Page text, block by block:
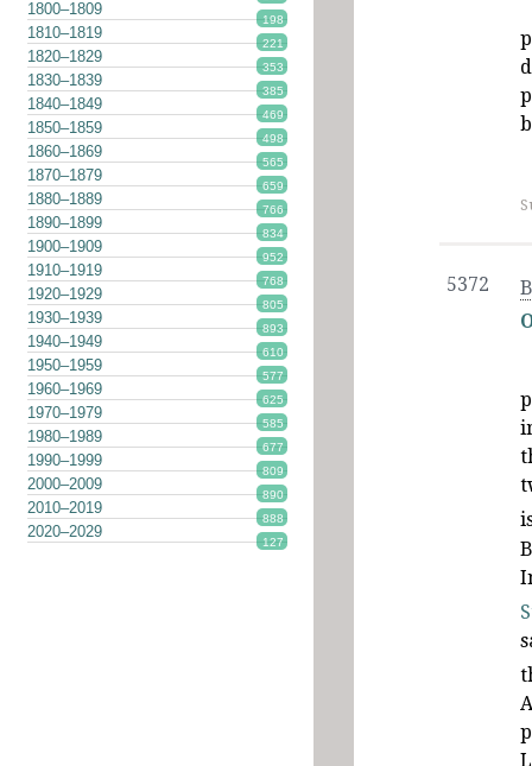
1800–1809
198
1810–1819
221
1820–1829
353
1830–1839
385
1840–1849
469
1850–1859
498
1860–1869
565
1870–1879
659
1880–1889
766
1890–1899
834
1900–1909
952
1910–1919
768
1920–1929
805
1930–1939
893
1940–1949
610
1950–1959
577
1960–1969
625
1970–1979
585
1980–1989
677
1990–1999
809
2000–2009
890
2010–2019
888
2020–2029
127
5372